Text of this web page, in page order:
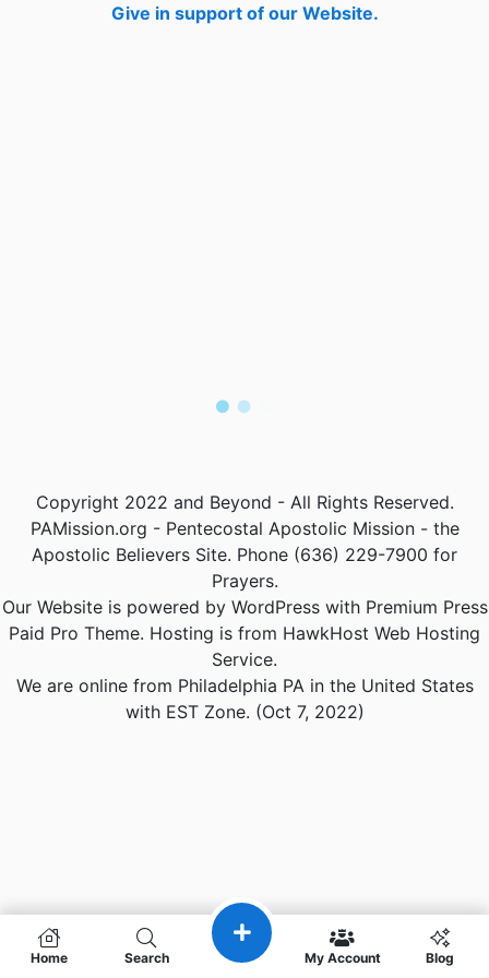
Give in support of our Website.
Home Search My Account Blog
Copyright 2022 and Beyond - All Rights Reserved.
PAMission.org - Pentecostal Apostolic Mission - the
Apostolic Believers Site. Phone (636) 229-7900 for
Prayers.
Our Website is powered by WordPress with Premium Press
Paid Pro Theme. Hosting is from HawkHost Web Hosting
Service.
We are online from Philadelphia PA in the United States
with EST Zone. (Oct 7, 2022)